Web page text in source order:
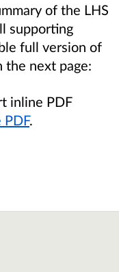
of the LHS
supporting
full version of
the next page:
inline PDF
.